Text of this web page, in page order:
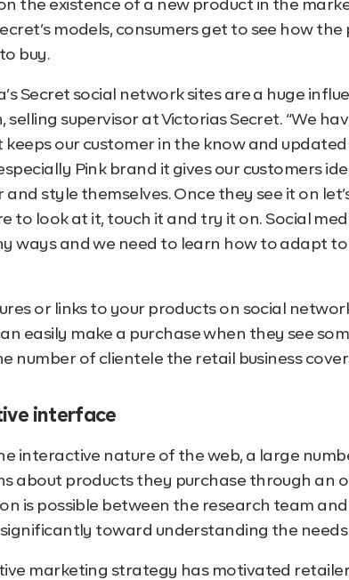
the existence of a new product in the
models, consumers get to see how
buy.
Secret social network sites are a huge
selling supervisor at Victorias Secret. “We
keeps our customer in the know and updated
Pink brand it gives our customers
and style themselves. Once they see it on
to look at it, touch it and try it on. Social
ways and we need to learn how to adapt
or links to your products on social
easily make a purchase when they see
number of clientele the retail business
interface
interactive nature of the web, a large
about products they purchase through an
is possible between the research team
toward understanding the needs
marketing strategy has motivated